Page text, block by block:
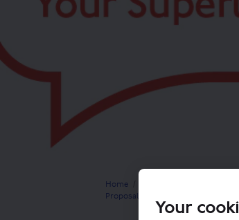
Your
You are here:
Home
Proposals for a new limited stop